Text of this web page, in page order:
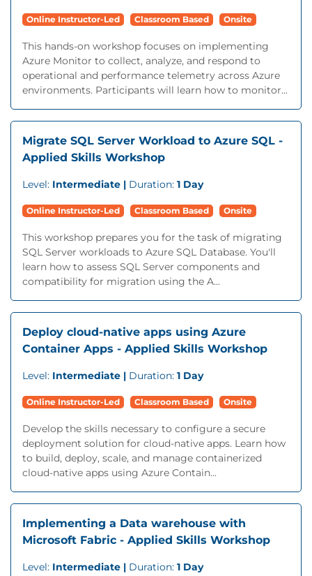
Online Instructor-Led Classroom Based Onsite
This hands-on workshop focuses on implementing
Azure Monitor to collect, analyze, and respond to
operational and performance telemetry across Azure
environments. Participants will learn how to monitor...
Migrate SQL Server Workload to Azure SQL -
Applied Skills Workshop
Level: Intermediate | Duration: 1 Day
Online Instructor-Led Classroom Based Onsite
This workshop prepares you for the task of migrating
SQL Server workloads to Azure SQL Database. You'll
learn how to assess SQL Server components and
compatibility for migration using the A...
Deploy cloud-native apps using Azure
Container Apps - Applied Skills Workshop
Level: Intermediate | Duration: 1 Day
Online Instructor-Led Classroom Based Onsite
Develop the skills necessary to configure a secure
deployment solution for cloud-native apps. Learn how
to build, deploy, scale, and manage containerized
cloud-native apps using Azure Contain...
Implementing a Data warehouse with
Microsoft Fabric - Applied Skills Workshop
Level: Intermediate | Duration: 1 Day